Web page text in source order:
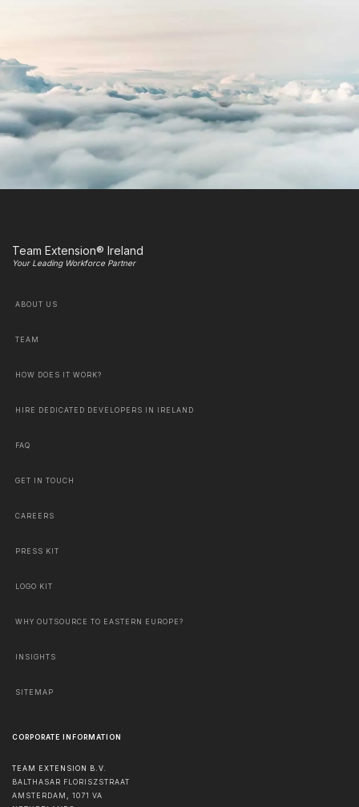
Team Extension® Ireland
Your Leading Workforce Partner
ABOUT US
TEAM
HOW DOES IT WORK?
HIRE DEDICATED DEVELOPERS IN IRELAND
FAQ
GET IN TOUCH
CAREERS
PRESS KIT
LOGO KIT
WHY OUTSOURCE TO EASTERN EUROPE?
INSIGHTS
SITEMAP
CORPORATE INFORMATION
TEAM EXTENSION B.V.
BALTHASAR FLORISZSTRAAT
AMSTERDAM , 1071 VA